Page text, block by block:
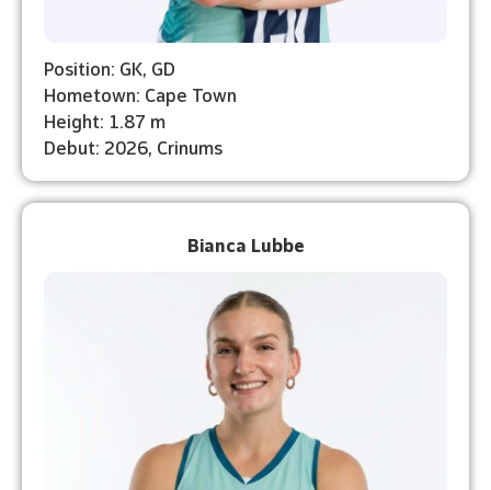
Position: GK, GD
Hometown: Cape Town
Height: 1.87 m
Debut: 2026, Crinums
Bianca Lubbe